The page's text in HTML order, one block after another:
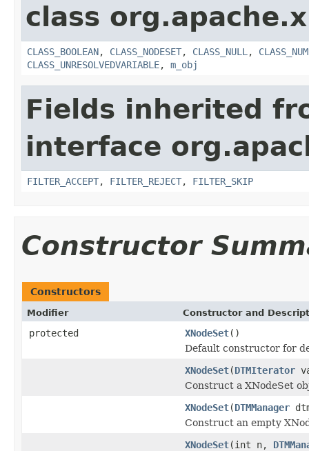
class
CLASS_BOOLEAN, CLASS_NODESET, CLASS_NULL ,
CLASS_UNRESOLVEDVARIABLE, m_obj
Fields inherited
interface
FILTER_ACCEPT, FILTER_REJECT, FILTER_SKIP
Constructor
Constructors
Modifier Constructor and
protected XNodeSet()
Default constructor for
XNodeSet(DTMIterator
Construct a XNodeSet
XNodeSet(DTMManager
Construct an empty
XNodeSet(int n,